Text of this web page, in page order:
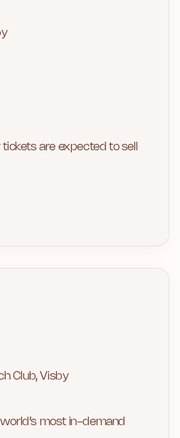
are expected to sell
Club, Visby
most in-demand